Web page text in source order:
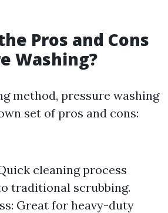
Pros and Cons
Washing?
method, pressure washing
set of pros and cons:
cleaning process
traditional scrubbing.
Great for heavy-duty